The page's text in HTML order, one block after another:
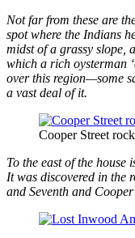
Not far from these are
spot where the Indians
midst of a grassy slope,
which a rich oysterman
over this region—some
a vast deal of it.
Cooper Street
To the east of the house
It was discovered in the
and Seventh and